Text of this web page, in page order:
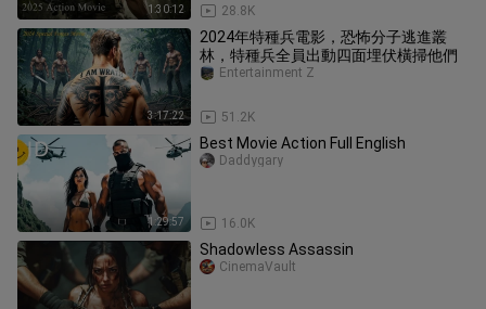
1:30:12 28.8K
3:17:22
2024年特種兵電影，恐怖分子逃進叢
林，特種兵全員出動四面埋伏橫掃他們
51.2K
Entertainment Z
1:29:57
Best Movie Action Full English
16.0K
Daddygary
Shadowless Assassin
CinemaVault